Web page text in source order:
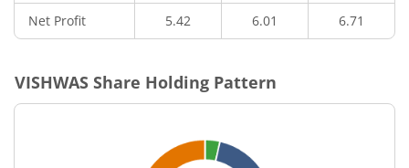
Net Profit 5.42 6.01 6.71
VISHWAS Share Holding Pattern